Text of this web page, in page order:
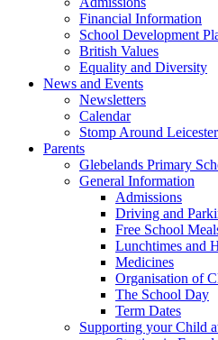
Financial Information
School Development
British Values
Equality and Diversity
News and Events
Newsletters
Calendar
Stomp Around Leicester
Parents
Glebelands Primary
General Information
Admissions
Driving and
Free School
Lunchtimes and
Medicines
Organisation of
The School Day
Term Dates
Supporting your Child